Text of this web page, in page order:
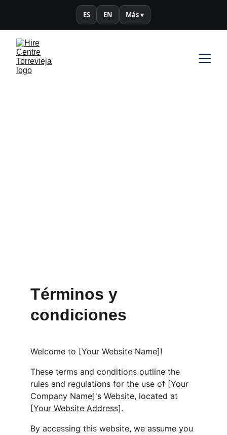
ES EN Más ▾
Welcome to [Your Website Name]!
These terms and conditions outline the
rules and regulations for the use of [Your
Company Name]'s Website, located at
[Your Website Address].
By accessing this website, we assume you
Términos y
condiciones